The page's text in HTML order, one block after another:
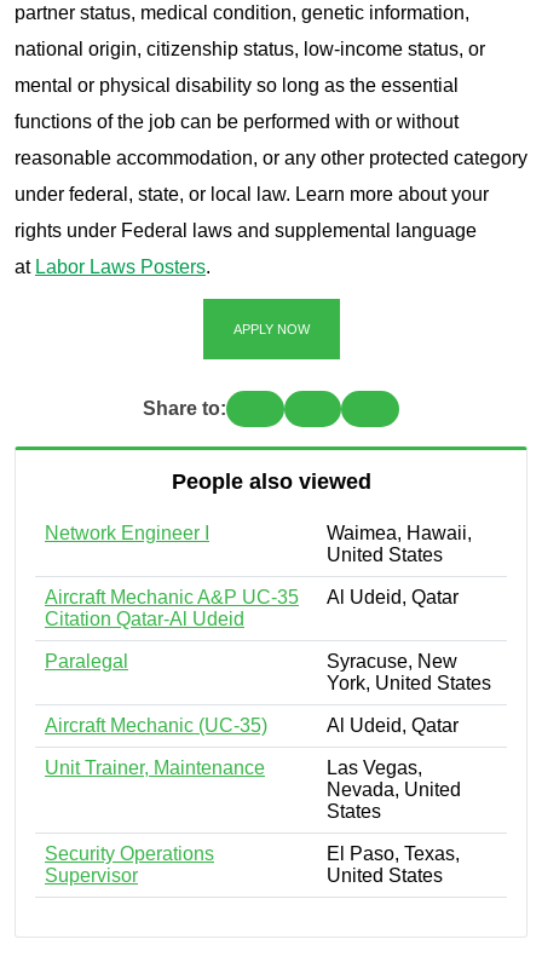
partner status, medical condition, genetic information,
national origin, citizenship status, low-income status, or
mental or physical disability so long as the essential
functions of the job can be performed with or without
reasonable accommodation, or any other protected category
under federal, state, or local law. Learn more about your
rights under Federal laws and supplemental language
at Labor Laws Posters.
APPLY NOW
Share to:
People also viewed
Network Engineer I
Waimea, Hawaii,
United States
Aircraft Mechanic A&P UC-35
Citation Qatar-Al Udeid
Al Udeid, Qatar
Paralegal
Syracuse, New
York, United States
Aircraft Mechanic (UC-35) Al Udeid, Qatar
Unit Trainer, Maintenance
Las Vegas,
Nevada, United
States
Security Operations
Supervisor
El Paso, Texas,
United States